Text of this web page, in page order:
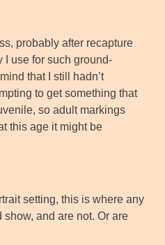
probably after recapture
I use for such ground-
that I still hadn’t
to get something that
so adult markings
this age it might be
setting, this is where any
and are not. Or are